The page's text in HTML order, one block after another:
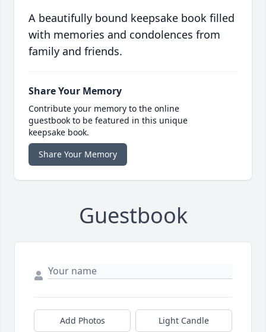
A beautifully bound keepsake book filled
with memories and condolences from
family and friends.
Share Your Memory
Contribute your memory to the online
guestbook to be featured in this unique
keepsake book.
Share Your Memory
Guestbook
Add Photos Light Candle